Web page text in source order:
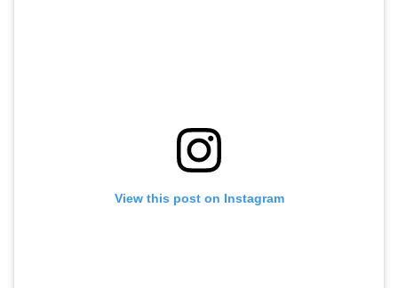
View this post on Instagram